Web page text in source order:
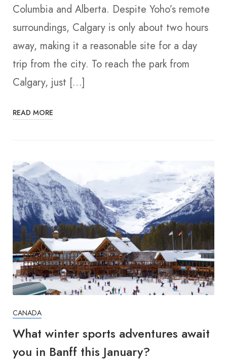
Columbia and Alberta. Despite Yoho’s remote
surroundings, Calgary is only about two hours
away, making it a reasonable site for a day
trip from the city. To reach the park from
Calgary, just […]
READ MORE
CANADA
What winter sports adventures await
you in Banff this January?